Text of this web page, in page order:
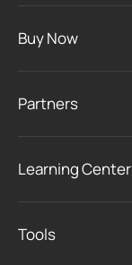
Buy Now
Partners
Learning Center
Tools